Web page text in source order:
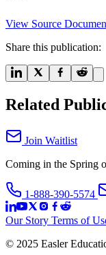
View Source
Share this publication:
Related
Join Waitlist
Coming in the Spring
1-888-390-5574
Our Story Terms of
© 2025 Easler